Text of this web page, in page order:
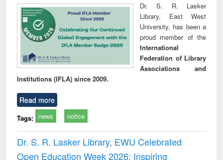
Dr. S. R. Lasker
Library, East West
University, has been a
proud member of the
International
Federation of Library
Associations and
Institutions (IFLA) since 2009.
Read more
Tags: news notice
Dr. S. R. Lasker Library, EWU Celebrated
Open Education Week 2026: Inspiring